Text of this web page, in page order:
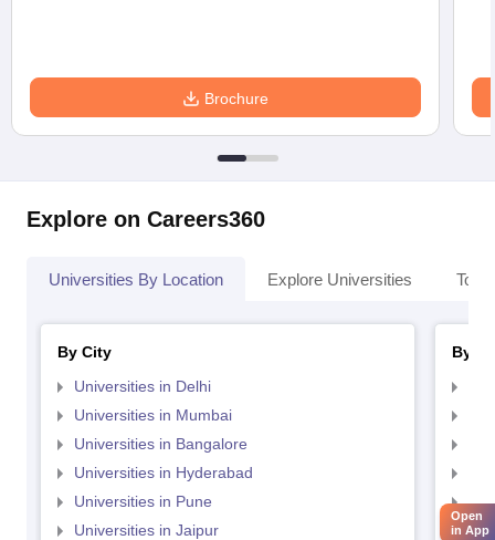
Brochure
Explore on Careers360
Universities By Location Explore Universities Top
By City
Universities in Delhi
Universities in Mumbai
Universities in Bangalore
Universities in Hyderabad
Universities in Pune
Universities in Jaipur
By
Open
in App